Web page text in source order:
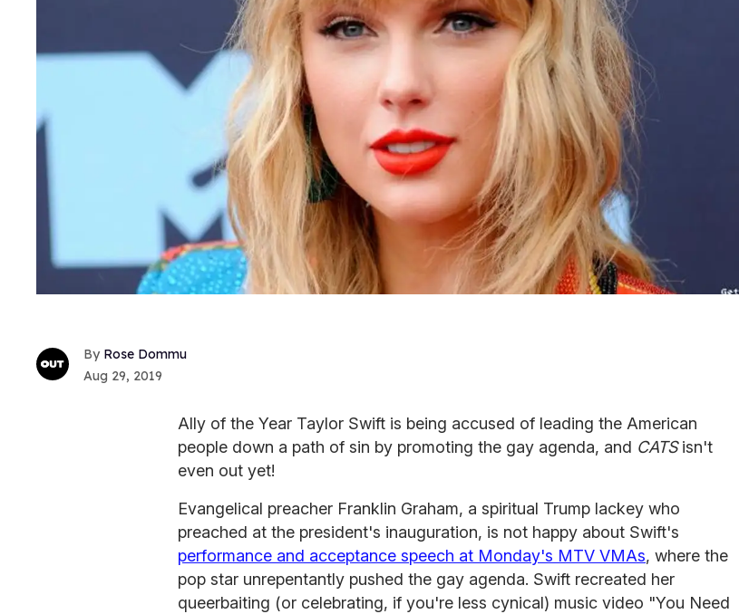
Rose Dommu
Aug 29, 2019
Ally of the Year Taylor Swift is being accused of leading the American
people down a path of sin by promoting the gay agenda, and CATSisn't
even out yet!
Evangelical preacher Franklin Graham, a spiritual Trump lackey who
preached at the president's inauguration, is not happy about Swift's
performance and acceptance speech at Monday's MTV VMAs, where the
pop star unrepentantly pushed the gay agenda. Swift recreated her
queerbaiting (or celebrating, if you're less cynical) music video "You Need